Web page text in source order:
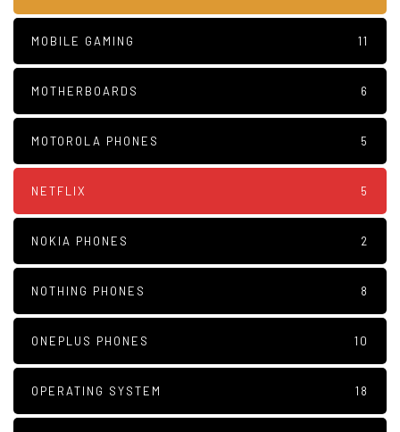
MOBILE GAMING 11
MOTHERBOARDS 6
MOTOROLA PHONES 5
NETFLIX 5
NOKIA PHONES 2
NOTHING PHONES 8
ONEPLUS PHONES 10
OPERATING SYSTEM 18